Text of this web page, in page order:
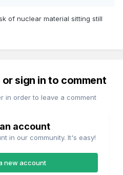
of nuclear material sitting still
sign in to comment
in order to leave a comment
account
in our community. It's easy!
new account